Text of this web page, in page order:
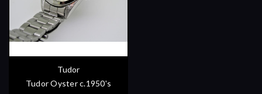
Tudor
Tudor Oyster c.1950's